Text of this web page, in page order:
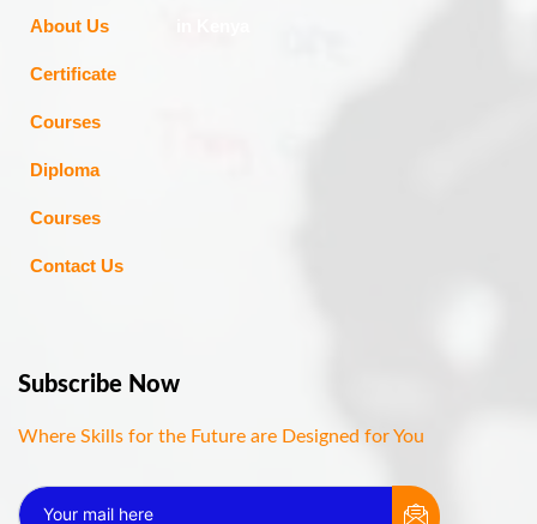
About Us
Certificate
Courses
Diploma
Courses
Contact Us
Subscribe Now
Where Skills for the Future are Designed for You